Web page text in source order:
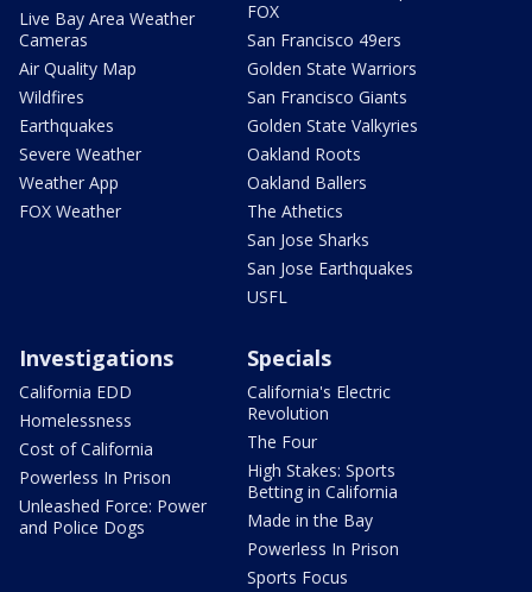
Live Bay Area Weather
Cameras
Air Quality Map
Wildfires
Earthquakes
Severe Weather
Weather App
FOX Weather
FOX
San Francisco 49ers
Golden State Warriors
San Francisco Giants
Golden State Valkyries
Oakland Roots
Oakland Ballers
The Athetics
San Jose Sharks
San Jose Earthquakes
USFL
Investigations
California EDD
Homelessness
Cost of California
Powerless In Prison
Unleashed Force: Power
and Police Dogs
Specials
California's Electric
Revolution
The Four
High Stakes: Sports
Betting in California
Made in the Bay
Powerless In Prison
Sports Focus